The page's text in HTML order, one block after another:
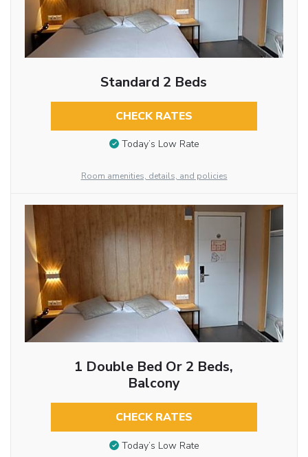
Standard 2 Beds
CHECK RATES
Today’s Low Rate
Room amenities, details, and policies
1 Double Bed Or 2 Beds,
Balcony
CHECK RATES
Today’s Low Rate